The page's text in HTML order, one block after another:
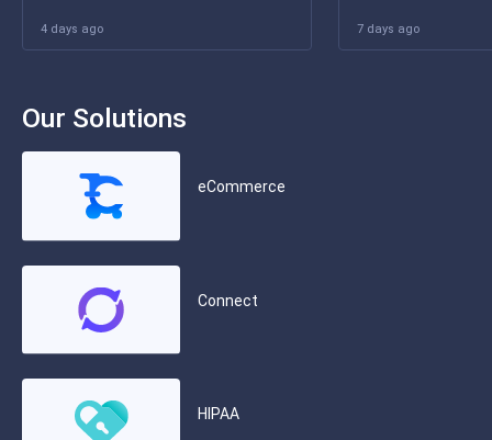
4 days ago 7 days ago
Our Solutions
eCommerce
Connect
HIPAA